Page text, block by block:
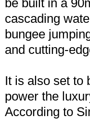
be built in a
cascading
bungee
and cutting-
It is also set to
power the
According to